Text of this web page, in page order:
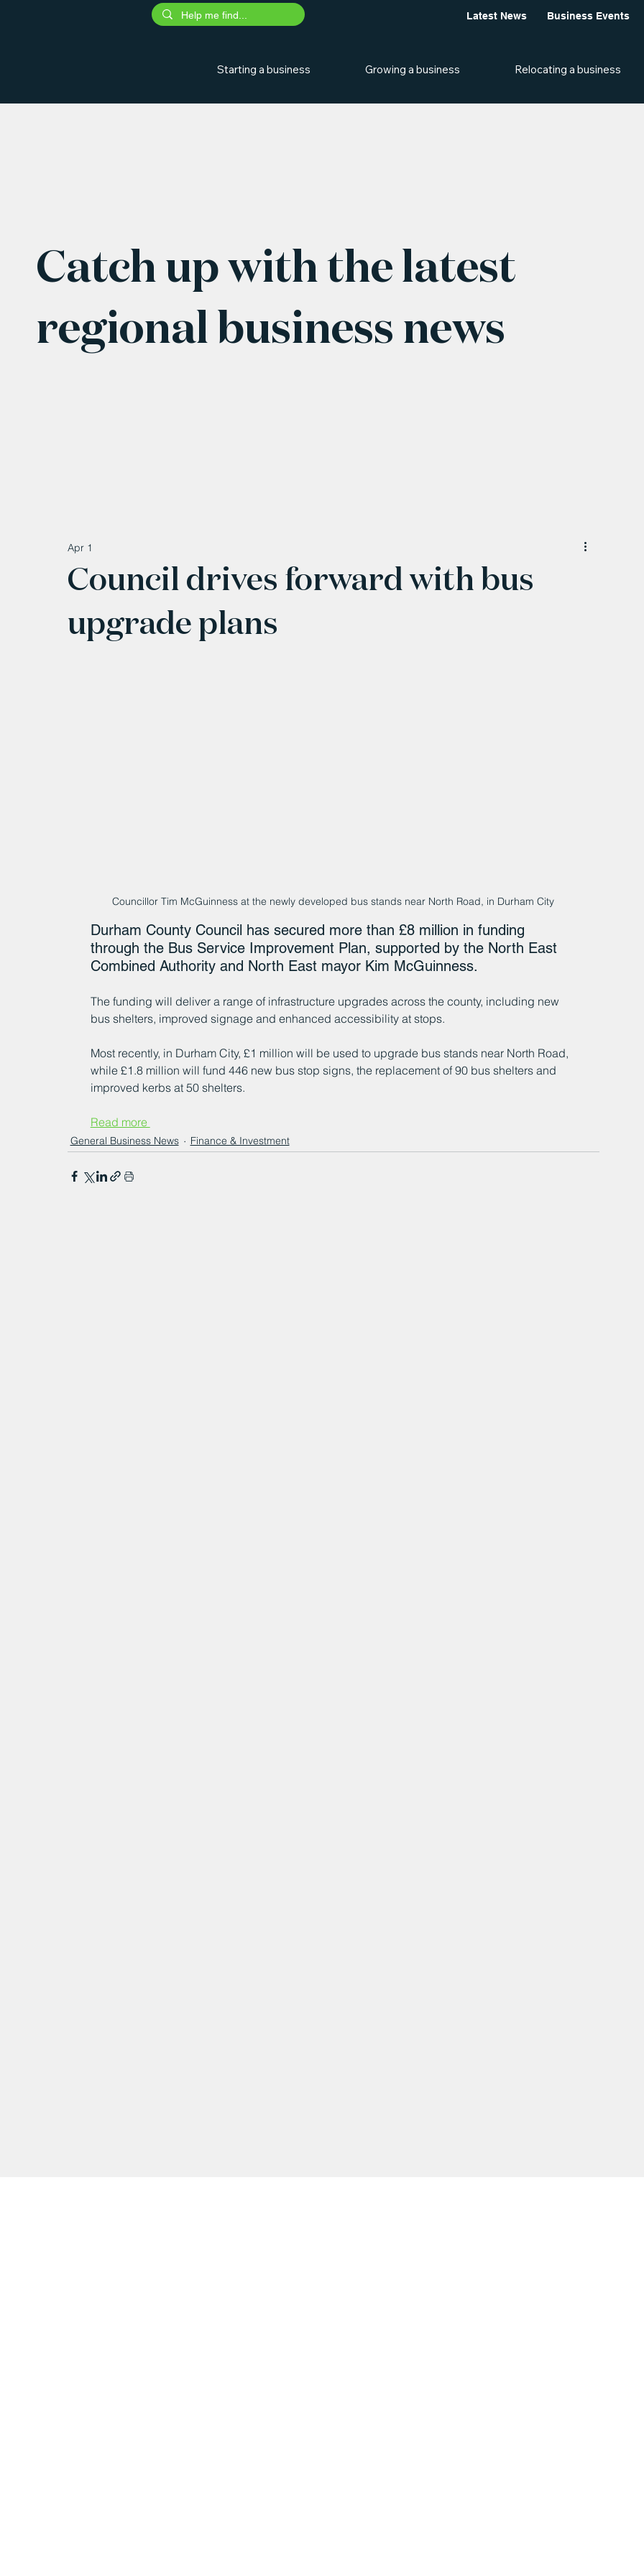
Latest News Business Events
Starting a business Growing a business Relocating a business
Catch up with the latest
regional business news
Council drives forward with bus
upgrade plans
Apr 1
Councillor Tim McGuinness at the newly developed bus stands near North Road, in Durham City
Durham County Council has secured more than £8 million in funding
through the Bus Service Improvement Plan, supported by the North East
Combined Authority and North East mayor Kim McGuinness.
The funding will deliver a range of infrastructure upgrades across the county, including new
bus shelters, improved signage and enhanced accessibility at stops.
Most recently, in Durham City, £1 million will be used to upgrade bus stands near North Road,
while £1.8 million will fund 446 new bus stop signs, the replacement of 90 bus shelters and
improved kerbs at 50 shelters.
Read more
General Business News Finance & Investment